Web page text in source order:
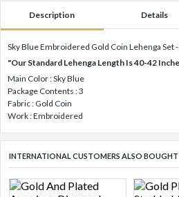
Description Details
Sky Blue Embroidered Gold Coin Lehenga Set
"Our Standard Lehenga Length Is 40-42
Main Color : Sky Blue
Package Contents : 3
Fabric : Gold Coin
Work : Embroidered
INTERNATIONAL CUSTOMERS ALSO BOUGHT